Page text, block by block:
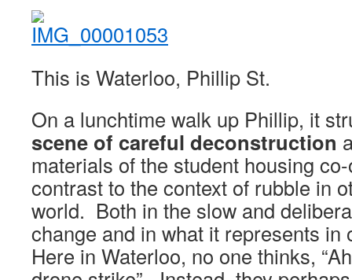
This is Waterloo, Phillip St.
On a lunchtime walk up Phillip, it
scene of careful deconstruction
materials of the student housing
contrast to the context of rubble in
world. Both in the slow and
change and in what it represents
Here in Waterloo, no one thinks,